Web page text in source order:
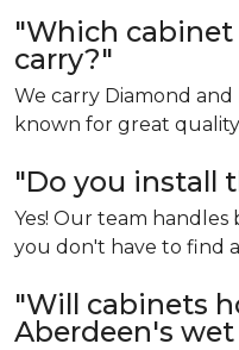
"Which cabinet
carry?"
We carry Diamond
known for great
"Do you install
Yes! Our team handles
you don't have to find
"Will cabinets
Aberdeen's